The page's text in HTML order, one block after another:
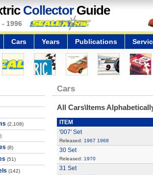
CollectorGuide
- 1996
Cars Years Publications
(2,108)
(8)
(51)
(142)
Cars
All Cars\Items
ITEM
'007' Set
Released: 1967 1968
30 Set
Released: 1970
31 Set